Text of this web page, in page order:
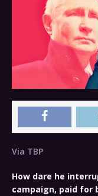
Via TBP
How dare he
campaign, paid for